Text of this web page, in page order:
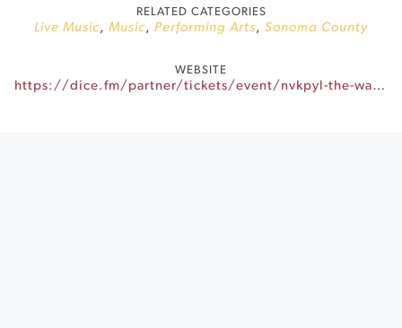
RELATED CATEGORIES
Live Music, Music, Performing Arts, Sonoma County
WEBSITE
https://dice.fm/partner/tickets/event/nvkpyl-the-walker-roaders-17th-mar-little-saint-healdsburg-tickets?dice_id=8238813&dice_channel=web&dice_tags=organic&dice_campaign=DICE&dice_feature=mio_marketing&_branch_match_id=1549474274481551299&utm_source=web&utm_campaign=DICE&utm_medium=mio_marketing&_branch_referrer=H4sIAAAAAAAAA8soKSkottLXz8nMy9ZLyUxO1UvL1c80NUxJMktNMzBNM7CvK0pNSy0qysxLj08qyi8vTi2ydc4oys9NBQDEosnsOwAAAA%3D%3D